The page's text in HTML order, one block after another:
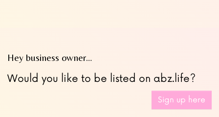
Hey business owner…
Would you like to be listed on abz.life?
Sign up here